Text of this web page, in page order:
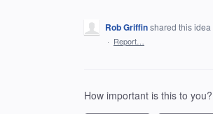
Rob Griffinshared this idea
· Report…
How important is this to you?